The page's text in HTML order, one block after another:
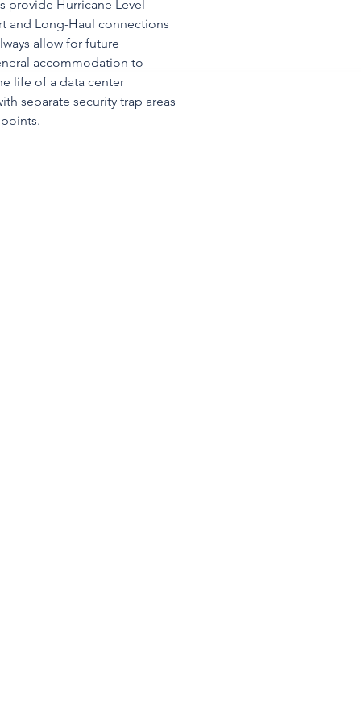
Hurricane Level
and Long-Haul connections
allow for future
accommodation to
life of a data center
separate security trap areas